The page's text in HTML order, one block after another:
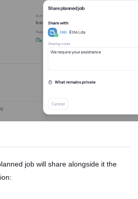
job will share alongside it the